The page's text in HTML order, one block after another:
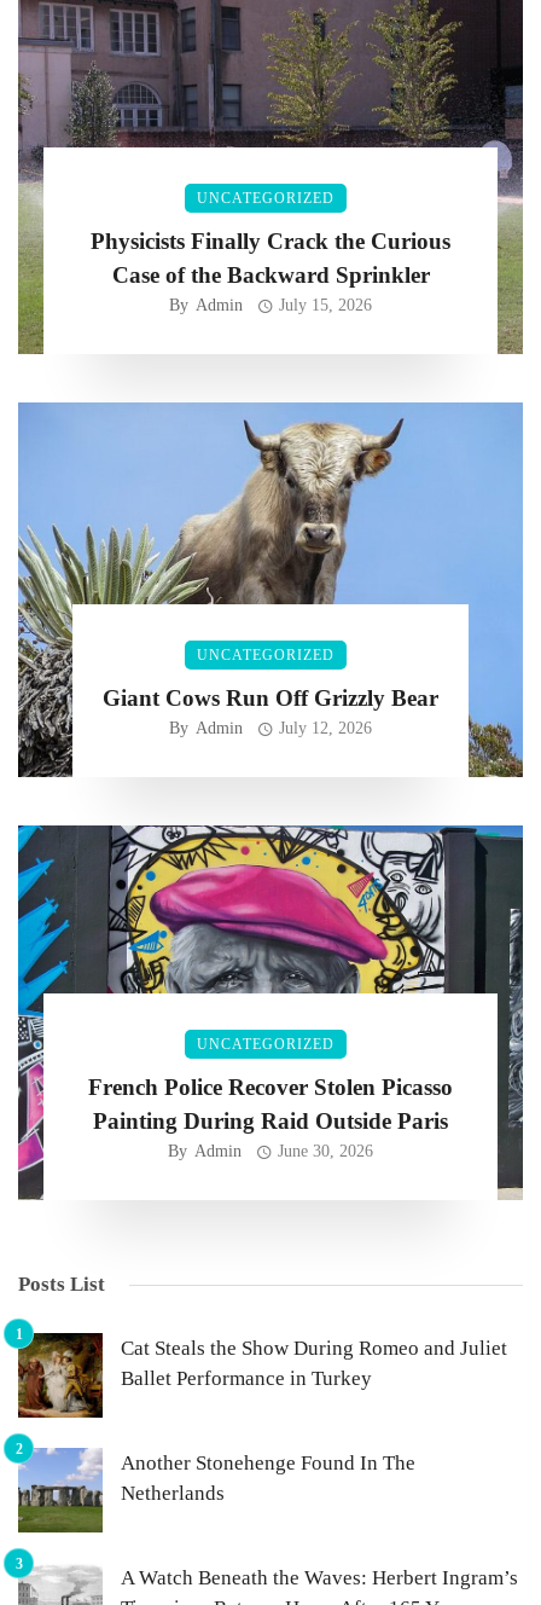
UNCATEGORIZED
Physicists Finally Crack the Curious
Case of the Backward Sprinkler
By Admin July 15, 2026
UNCATEGORIZED
Giant Cows Run Off Grizzly Bear
By Admin July 12, 2026
UNCATEGORIZED
French Police Recover Stolen Picasso
Painting During Raid Outside Paris
By Admin June 30, 2026
Posts List
Cat Steals the Show During Romeo and Juliet
Ballet Performance in Turkey
Another Stonehenge Found In The
Netherlands
A Watch Beneath the Waves: Herbert Ingram’s